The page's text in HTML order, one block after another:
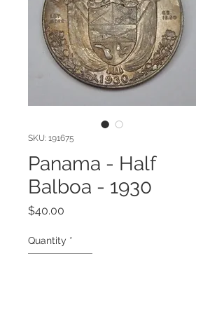
SKU: 191675
Panama - Half
Balboa - 1930
$40.00
Quantity *